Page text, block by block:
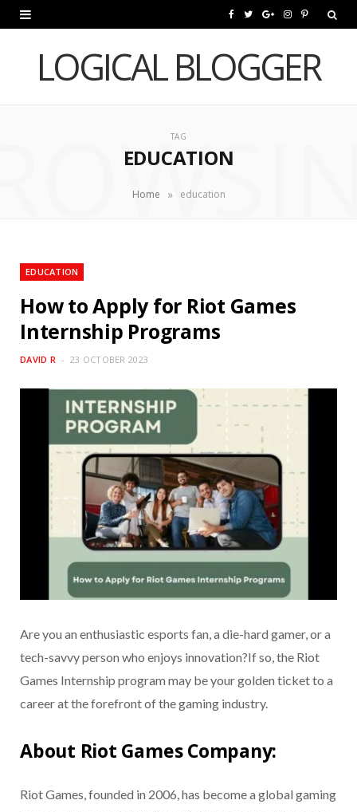
c
T
i
G
o
I
s
P
n
LOGICAL BLOGGER
TAG
EDUCATION
Home » education
EDUCATION
How to Apply for Riot Games
Internship Programs
DAVID R 23 OCTOBER 2023
Are you an enthusiastic esports fan, a die-hard gamer, or a
tech-savvy person who enjoys innovation?If so, the Riot
Games Internship program may be your golden ticket to a
career at the forefront of the gaming industry.
About Riot Games Company:
Riot Games, founded in 2006, has become a global gaming